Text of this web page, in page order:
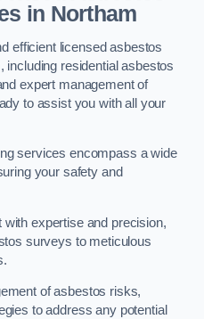
in Northam
efficient licensed asbestos
residential asbestos
expert management of
to assist you with all your
services encompass a wide
your safety and
expertise and precision,
surveys to meticulous
of asbestos risks,
to address any potential